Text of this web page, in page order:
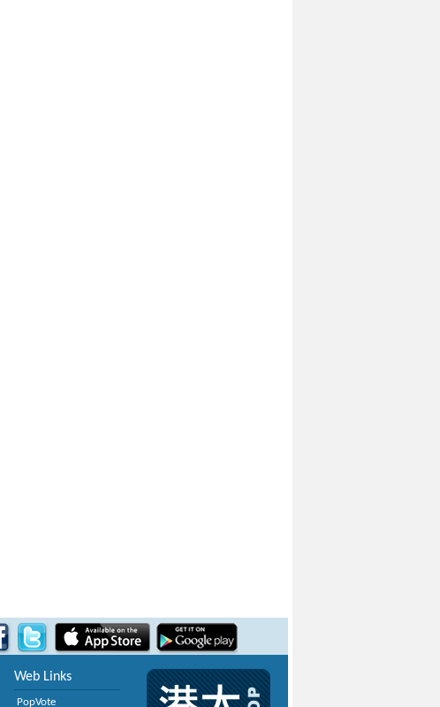
Web Links
PopVote